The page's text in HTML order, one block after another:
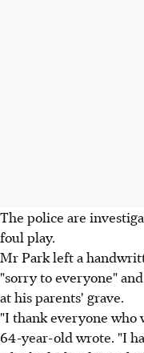
The police are
foul play.
Mr Park left a
"sorry to everyone"
at his parents' grave.
"I thank everyone who
64-year-old wrote. "I